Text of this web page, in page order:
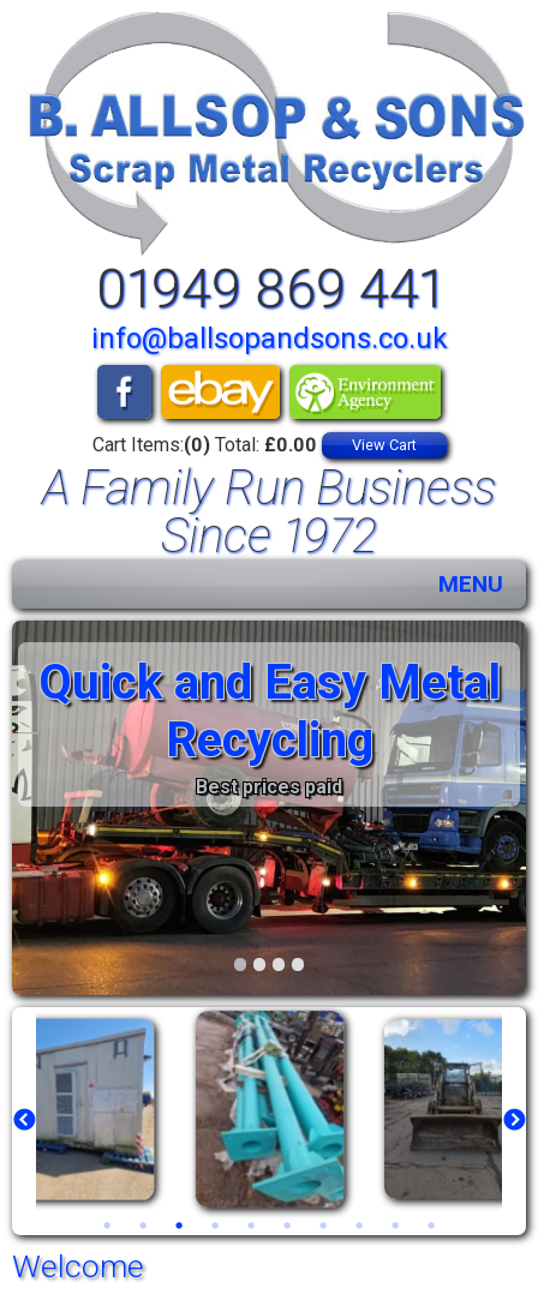
01949 869 441
info@ballsopandsons.co.uk
Cart Items:(0)Total: £0.00 View Cart
A Family Run Business
Since 1972
MENU
••••
Quick and Easy Metal
Recycling
Best prices paid
Welcome